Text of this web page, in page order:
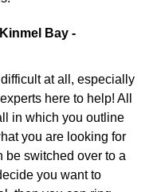
Bay -
at all, especially
here to help! All
in which you outline
you are looking for
be switched over to a
you want to